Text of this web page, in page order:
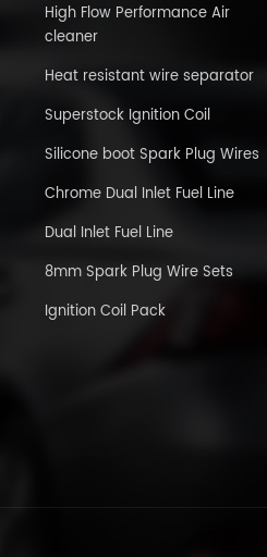
High Flow Performance Air
cleaner
Heat resistant wire separator
Superstock Ignition Coil
Silicone boot Spark Plug Wires
Chrome Dual Inlet Fuel Line
Dual Inlet Fuel Line
8mm Spark Plug Wire Sets
Ignition Coil Pack